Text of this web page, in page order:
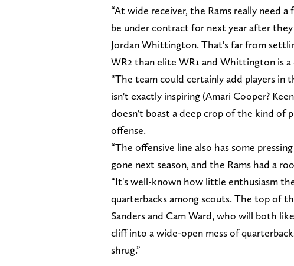
“At wide receiver, the Rams really need
be under contract for next year after
Jordan Whittington. That's far from
WR2 than elite WR1 and Whittington is
“The team could certainly add players
isn't exactly inspiring (Amari Cooper?
doesn't boast a deep crop of the kind of
offense.
“The offensive line also has some
gone next season, and the Rams had a
“It's well-known how little enthusiasm
quarterbacks among scouts. The top of
Sanders and Cam Ward, who will both
cliff into a wide-open mess of
shrug.”